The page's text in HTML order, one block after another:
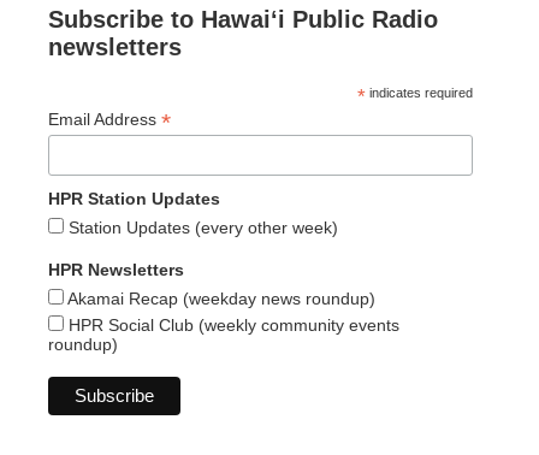
Subscribe to Hawaiʻi Public Radio
newsletters
* indicates required
Email Address *
HPR Station Updates
Station Updates (every other week)
HPR Newsletters
Akamai Recap (weekday news roundup)
HPR Social Club (weekly community events
roundup)